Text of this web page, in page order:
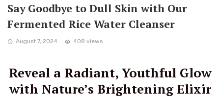
Say Goodbye to Dull Skin with Our
Fermented Rice Water Cleanser
August 7, 2024 408 views
Reveal a Radiant, Youthful Glow
with Nature’s Brightening Elixir